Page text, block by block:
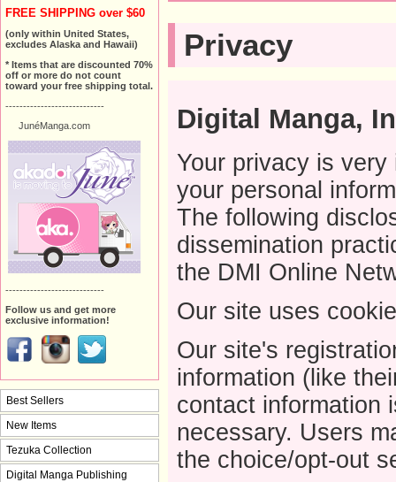
Privacy
Digital Manga,
Your privacy is
your personal
The following
dissemination
the DMI Online
Our site uses
Our site's
information (like
contact information
necessary. Users
the choice/opt-out
FREE SHIPPING over $60
(only within United States,
excludes Alaska and Hawaii)
* Items that are discounted 70%
off or more do not count
toward your free shipping total.
----------------------------
JunéManga.com
----------------------------
Follow us and get more
exclusive information!
Best Sellers
New Items
Tezuka Collection
Digital Manga Publishing